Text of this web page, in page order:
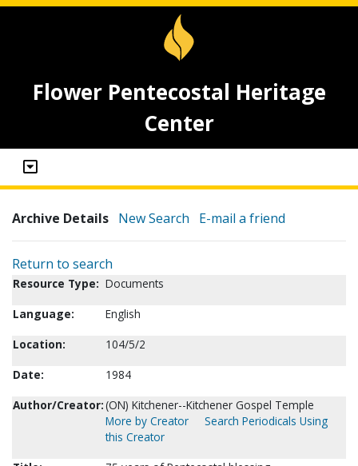
Flower Pentecostal Heritage
Center
Archive Details New Search E-mail a friend
Return to search
Resource Type: Documents
Language:
English
Location:
104/5/2
Date:
1984
Author/Creator:(ON) Kitchener--Kitchener Gospel Temple
More by Creator
Search Periodicals Using
this Creator